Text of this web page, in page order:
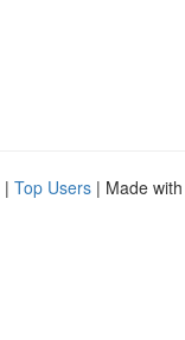
| Top Users | Made with